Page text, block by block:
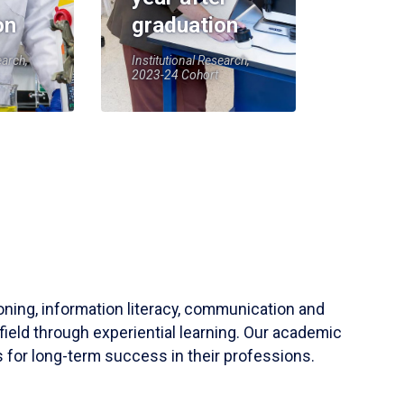
graduation
Institutional Research,
2023-24 Cohort
information literacy, communication and
through experiential learning. Our academic
for long-term success in their professions.